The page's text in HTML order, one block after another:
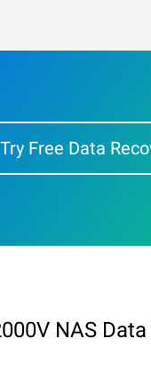
Try Free Data
NAS